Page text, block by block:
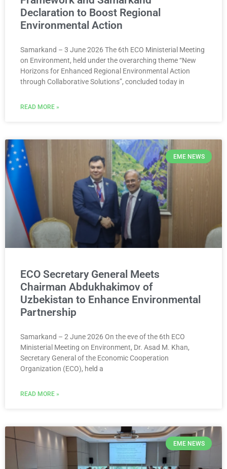
Declaration to Boost Regional
Environmental Action
Samarkand – 3 June 2026 The 6th ECO Ministerial Meeting
on Environment, held under the overarching theme “New
Horizons for Enhanced Regional Environmental Action
through Collaborative Solutions”, concluded today in
READ MORE »
EME NEWS
ECO Secretary General Meets
Chairman Abdukhakimov of
Uzbekistan to Enhance Environmental
Partnership
Samarkand – 2 June 2026 On the eve of the 6th ECO
Ministerial Meeting on Environment, Dr. Asad M. Khan,
Secretary General of the Economic Cooperation
Organization (ECO), held a
READ MORE »
EME NEWS